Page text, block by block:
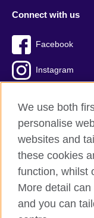
Connect with us
Facebook
Instagram
British Council global
Privacy and terms
Accessibility
Cookies
We use both
personalise
websites and
these cookies
function, whilst
More detail
and you can